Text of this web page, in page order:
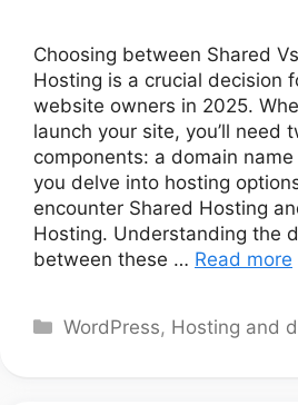
Choosing between Shared
Hosting is a crucial decision
website owners in 2025.
launch your site, you’ll need
components: a domain
you delve into hosting
encounter Shared Hosting
Hosting. Understanding the
between these … Read more
Categories
WordPress, Hosting and